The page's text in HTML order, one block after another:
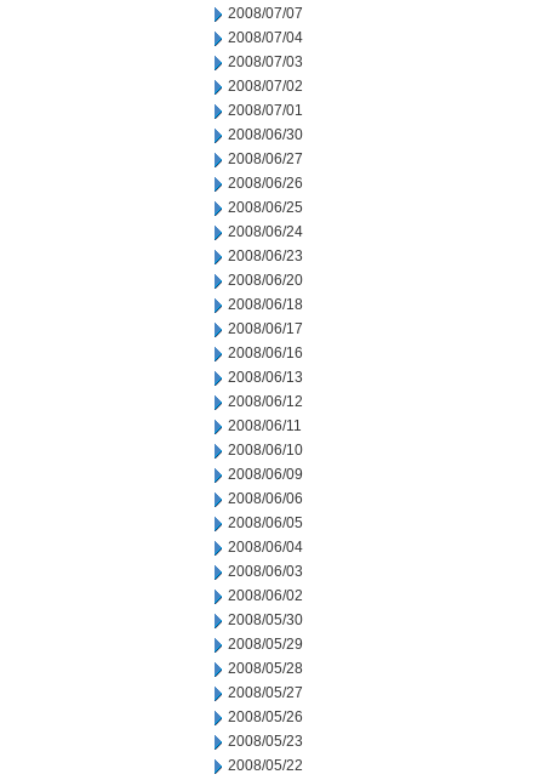
2008/07/07
2008/07/04
2008/07/03
2008/07/02
2008/07/01
2008/06/30
2008/06/27
2008/06/26
2008/06/25
2008/06/24
2008/06/23
2008/06/20
2008/06/18
2008/06/17
2008/06/16
2008/06/13
2008/06/12
2008/06/11
2008/06/10
2008/06/09
2008/06/06
2008/06/05
2008/06/04
2008/06/03
2008/06/02
2008/05/30
2008/05/29
2008/05/28
2008/05/27
2008/05/26
2008/05/23
2008/05/22